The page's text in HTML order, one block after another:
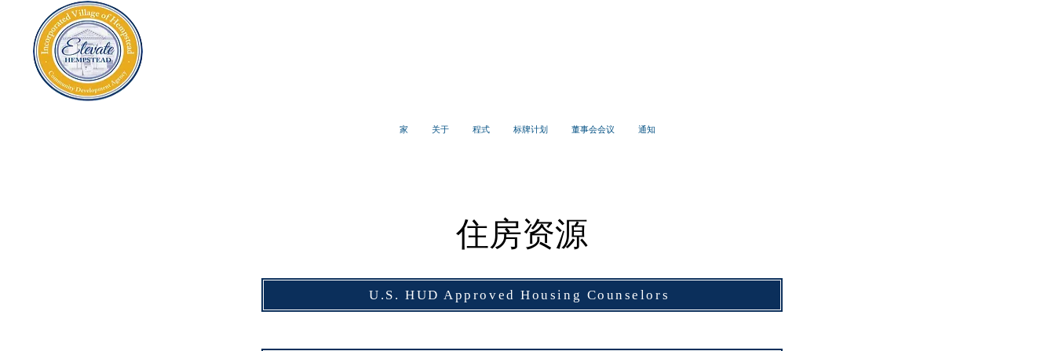
家 关于 程式 标牌计划 董事会会议 通知
住房资源
U.S. HUD Approved Housing Counselors